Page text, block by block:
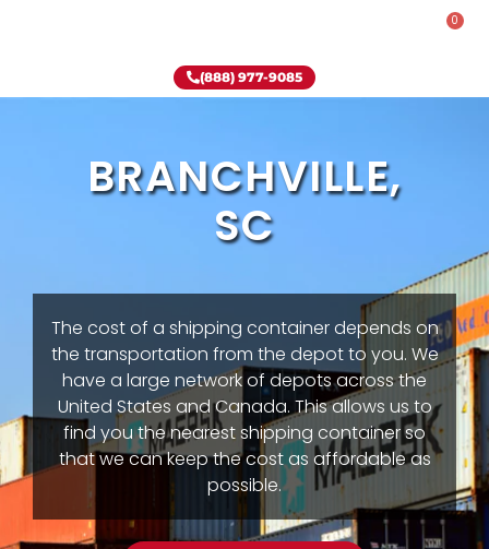
0
(888) 977-9085
BRANCHVILLE,
SC
The cost of a shipping container depends on
the transportation from the depot to you. We
have a large network of depots across the
United States and Canada. This allows us to
find you the nearest shipping container so
that we can keep the cost as affordable as
possible.